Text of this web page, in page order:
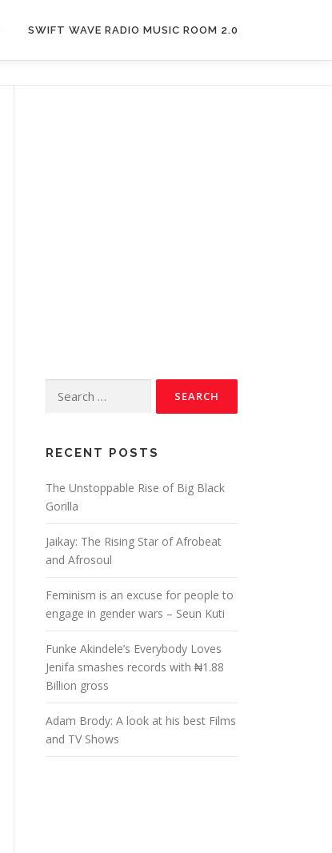
SWIFT WAVE RADIO MUSIC ROOM 2.0
RECENT POSTS
The Unstoppable Rise of Big Black
Gorilla
Jaikay: The Rising Star of Afrobeat
and Afrosoul
Feminism is an excuse for people to
engage in gender wars – Seun Kuti
Funke Akindele’s Everybody Loves
Jenifa smashes records with ₦1.88
Billion gross
Adam Brody: A look at his best Films
and TV Shows